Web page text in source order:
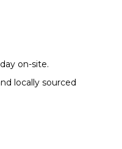
on-site.
locally sourced